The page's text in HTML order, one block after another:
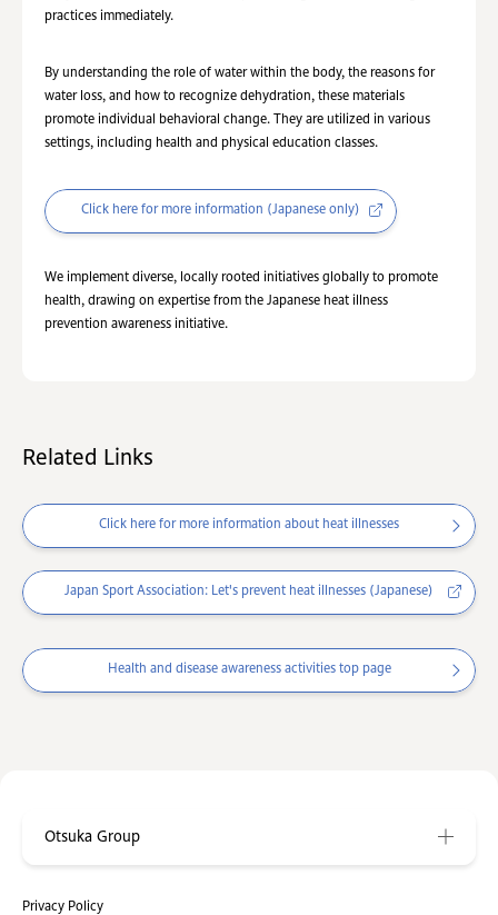
practices immediately.
By understanding the role of water within the body, the reasons for
water loss, and how to recognize dehydration, these materials
promote individual behavioral change. They are utilized in various
settings, including health and physical education classes.
Click here for more information (Japanese only)
We implement diverse, locally rooted initiatives globally to promote
health, drawing on expertise from the Japanese heat illness
prevention awareness initiative.
Related Links
Click here for more information about heat illnesses
Japan Sport Association: Let's prevent heat illnesses (Japanese)
Health and disease awareness activities top page
Privacy Policy
Otsuka Group